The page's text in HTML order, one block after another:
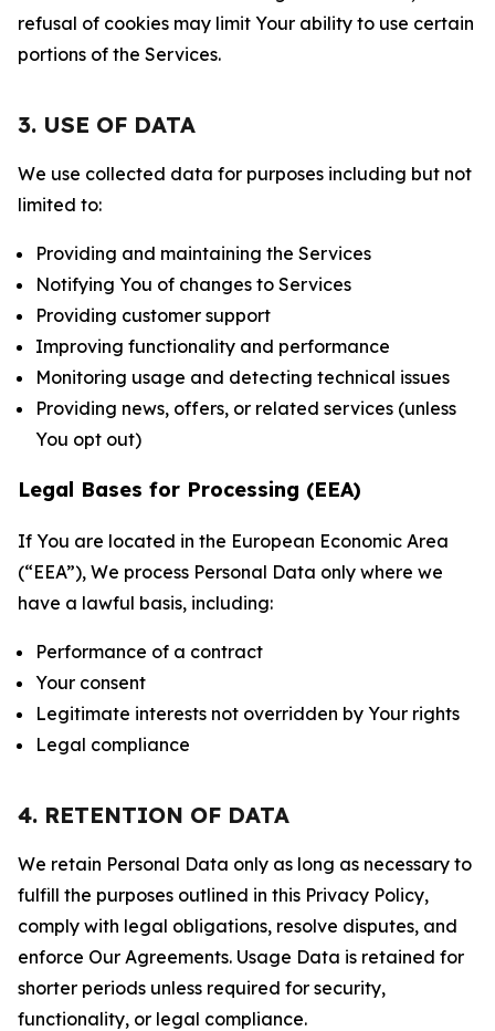
refusal of cookies may limit Your ability to use certain
portions of the Services.
3. USE OF DATA
We use collected data for purposes including but not
limited to:
Providing and maintaining the Services
Notifying You of changes to Services
Providing customer support
Improving functionality and performance
Monitoring usage and detecting technical issues
Providing news, offers, or related services (unless
You opt out)
Legal Bases for Processing (EEA)
If You are located in the European Economic Area
(“EEA”), We process Personal Data only where we
have a lawful basis, including:
Performance of a contract
Your consent
Legitimate interests not overridden by Your rights
Legal compliance
4. RETENTION OF DATA
We retain Personal Data only as long as necessary to
fulfill the purposes outlined in this Privacy Policy,
comply with legal obligations, resolve disputes, and
enforce Our Agreements. Usage Data is retained for
shorter periods unless required for security,
functionality, or legal compliance.